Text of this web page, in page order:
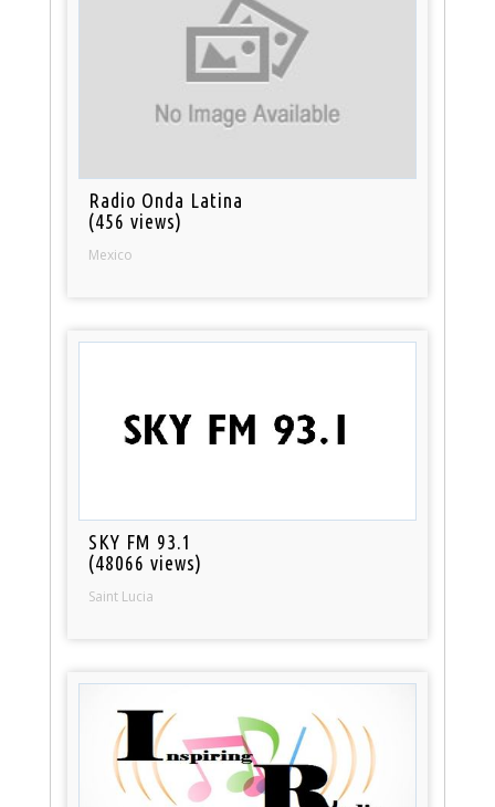
Radio Onda Latina
(456 views)
Mexico
SKY FM 93.1
(48066 views)
Saint Lucia